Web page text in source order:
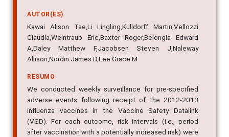
AUTOR(ES)
Kawai Alison Tse,Li Lingling,Kulldorff Martin,Vellozzi
Claudia,Weintraub Eric,Baxter Roger,Belongia Edward
A,Daley Matthew F,Jacobsen Steven J,Naleway
Allison,Nordin James D,Lee Grace M
RESUMO
We conducted weekly surveillance for pre-specified
adverse events following receipt of the 2012-2013
influenza vaccines in the Vaccine Safety Datalink
(VSD). For each outcome, risk intervals (i.e., period
after vaccination with a potentially increased risk) were